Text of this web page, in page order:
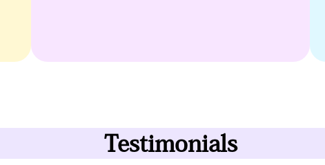
Testimonials